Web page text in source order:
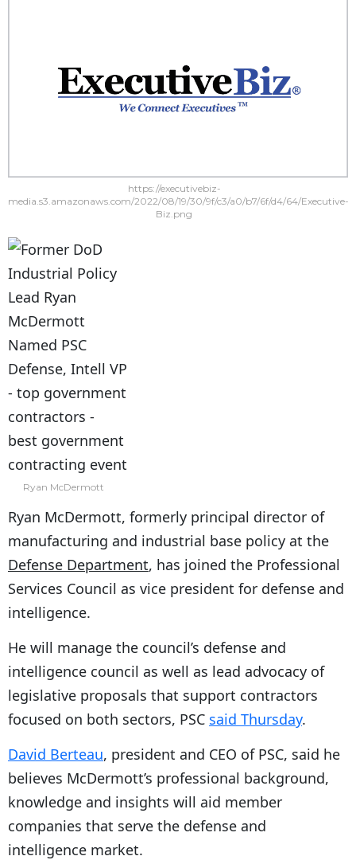
https://executivebiz-
media.s3.amazonaws.com/2022/08/19/30/9f/c3/a0/b7/6f/d4/64/Executive-
Biz.png
Ryan McDermott
Ryan McDermott, formerly principal director of
manufacturing and industrial base policy at the
Defense Department, has joined the Professional
Services Council as vice president for defense and
intelligence.
He will manage the council’s defense and
intelligence council as well as lead advocacy of
legislative proposals that support contractors
focused on both sectors, PSC said Thursday.
David Berteau, president and CEO of PSC, said he
believes McDermott’s professional background,
knowledge and insights will aid member
companies that serve the defense and
intelligence market.